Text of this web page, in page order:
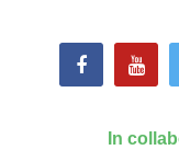
In